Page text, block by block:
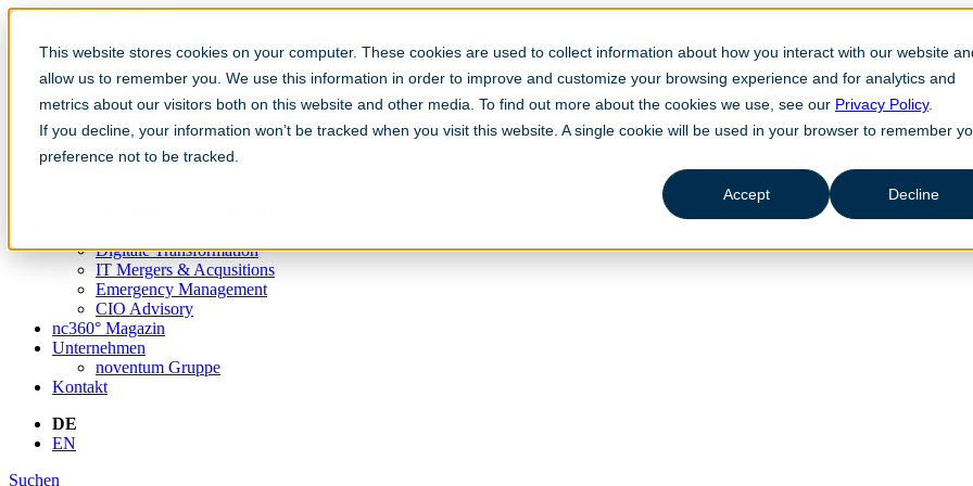
This website stores cookies on your computer. These cookies are used to collect information about how you interact with our website
allow us to remember you. We use this information in order to improve and customize your browsing experience and for analytics and
metrics about our visitors both on this website and other media. To find out more about the cookies we use, see our Privacy Policy.
If you decline, your information won’t be tracked when you visit this website. A single cookie will be used in your browser to remember
preference not to be tracked.
Accept Decline
Become a CIO
IT Strategy
IT Sourcing
Cloud Beratung
Digitale Transformation
IT Mergers & Acqusitions
Emergency Management
CIO Advisory
nc360° Magazin
Unternehmen
noventum Gruppe
Kontakt
DE
EN
Suchen